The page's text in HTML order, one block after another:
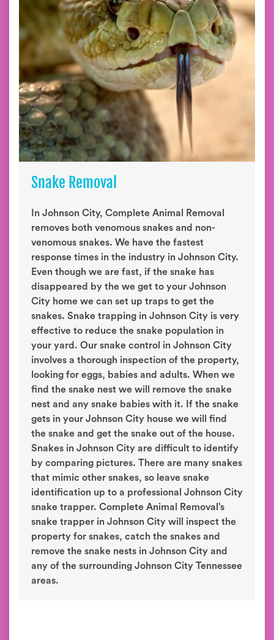
Snake Removal
In Johnson City, Complete Animal Removal
removes both venomous snakes and non-
venomous snakes. We have the fastest
response times in the industry in Johnson City.
Even though we are fast, if the snake has
disappeared by the we get to your Johnson
City home we can set up traps to get the
snakes. Snake trapping in Johnson City is very
effective to reduce the snake population in
your yard. Our snake control in Johnson City
involves a thorough inspection of the property,
looking for eggs, babies and adults. When we
find the snake nest we will remove the snake
nest and any snake babies with it. If the snake
gets in your Johnson City house we will find
the snake and get the snake out of the house.
Snakes in Johnson City are difficult to identify
by comparing pictures. There are many snakes
that mimic other snakes, so leave snake
identification up to a professional Johnson City
snake trapper. Complete Animal Removal’s
snake trapper in Johnson City will inspect the
property for snakes, catch the snakes and
remove the snake nests in Johnson City and
any of the surrounding Johnson City Tennessee
areas.